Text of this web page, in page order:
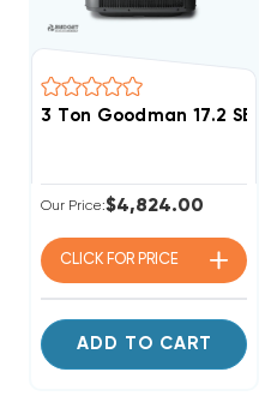
3 Ton Goodman 17.2
Our Price:$4,824.00
CLICK FOR PRICE
ADD TO CART